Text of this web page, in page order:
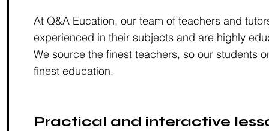
At Q&A Eucation, our team of teachers and
experienced in their subjects and are highly
We source the finest teachers, so our students
finest education.
Practical and interactive